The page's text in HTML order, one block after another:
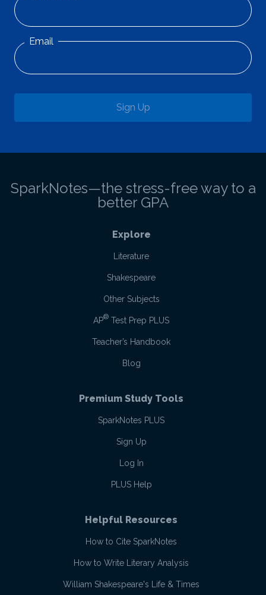
Email
Sign Up
SparkNotes—the stress-free way to a
better GPA
Explore
Literature
Shakespeare
Other Subjects
AP® Test Prep PLUS
Teacher’s Handbook
Blog
Premium Study Tools
SparkNotes PLUS
Sign Up
Log In
PLUS Help
Helpful Resources
How to Cite SparkNotes
How to Write Literary Analysis
William Shakespeare's Life & Times